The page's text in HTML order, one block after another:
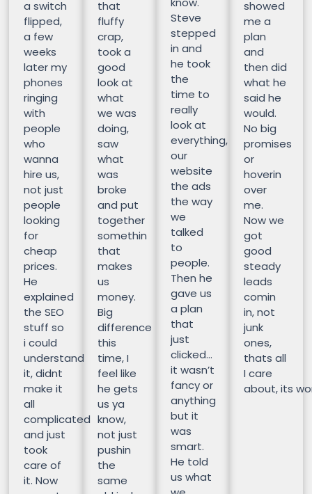
a switch
flipped,
a few
weeks
later my
phones
ringing
with
people
who
wanna
hire us,
not just
people
looking
for
cheap
prices.
He
explained
the SEO
stuff so
i could
understand
it, didnt
make it
all
complicated
and just
took
care of
it. Now
that
fluffy
crap,
took a
good
look at
what
we was
doing,
saw
what
was
broke
and put
together
somethin
that
makes
us
money.
Big
difference
this
time, I
feel like
he gets
us ya
know,
not just
pushin
the
same
Steve
stepped
in and
he took
the
time to
really
look at
everything,
our
website
the ads
the way
we
talked
to
people.
Then he
gave us
a plan
that
just
clicked…
it wasn’t
fancy or
anything
but it
was
smart.
He told
us what
showed
me a
plan
and
then did
what he
said he
would.
No big
promises
or
hoverin
over
me.
Now we
got
good
steady
leads
comin
in, not
junk
ones,
thats all
I care
about, its